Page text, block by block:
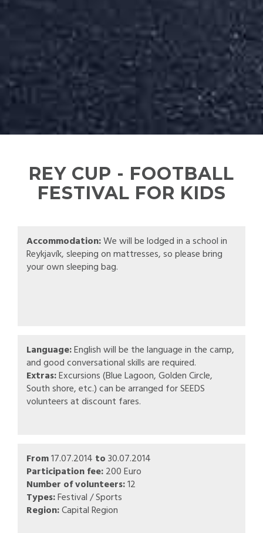
REY CUP - FOOTBALL
FESTIVAL FOR KIDS
Accommodation:We will be lodged in a school in
Reykjavík, sleeping on mattresses, so please bring
your own sleeping bag.
Language:English will be the language in the camp,
and good conversational skills are required.
Extras:Excursions (Blue Lagoon, Golden Circle,
South shore, etc.) can be arranged for SEEDS
volunteers at discount fares.
From17.07.2014 to30.07.2014
Participation fee:200 Euro
Number of volunteers:12
Types:Festival / Sports
Region:Capital Region